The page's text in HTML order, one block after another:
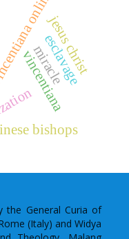
vincentiana
online
miracle
jesus christ
esclavage
bishops
the General Curia of
(Italy) and Widya